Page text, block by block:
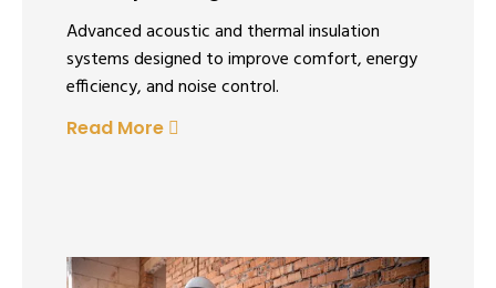
Advanced acoustic and thermal insulation
systems designed to improve comfort, energy
efficiency, and noise control.
Read More